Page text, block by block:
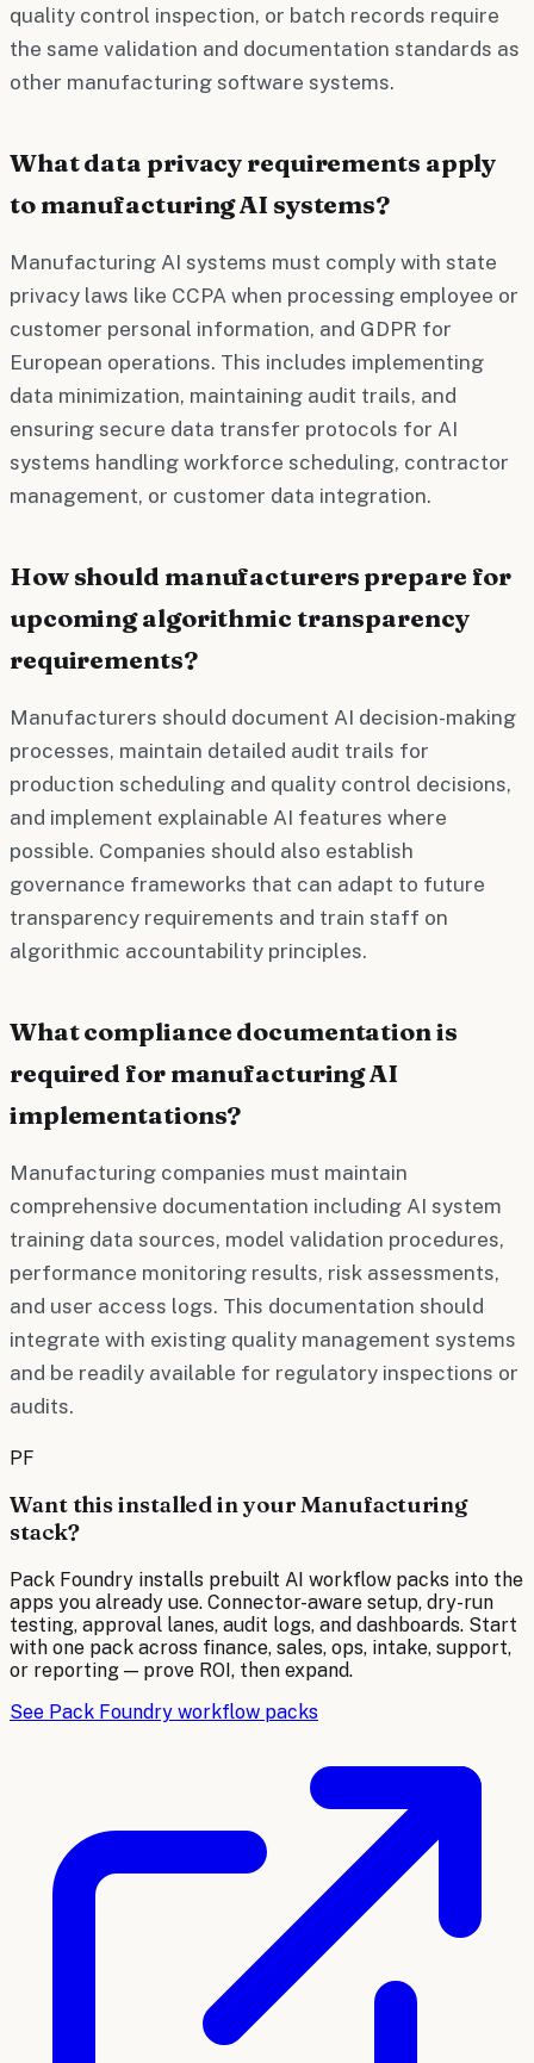
quality control inspection, or batch records require
the same validation and documentation standards as
other manufacturing software systems.
What data privacy requirements apply
to manufacturing AI systems?
Manufacturing AI systems must comply with state
privacy laws like CCPA when processing employee or
customer personal information, and GDPR for
European operations. This includes implementing
data minimization, maintaining audit trails, and
ensuring secure data transfer protocols for AI
systems handling workforce scheduling, contractor
management, or customer data integration.
How should manufacturers prepare for
upcoming algorithmic transparency
requirements?
Manufacturers should document AI decision-making
processes, maintain detailed audit trails for
production scheduling and quality control decisions,
and implement explainable AI features where
possible. Companies should also establish
governance frameworks that can adapt to future
transparency requirements and train staff on
algorithmic accountability principles.
What compliance documentation is
required for manufacturing AI
implementations?
Manufacturing companies must maintain
comprehensive documentation including AI system
training data sources, model validation procedures,
performance monitoring results, risk assessments,
and user access logs. This documentation should
integrate with existing quality management systems
and be readily available for regulatory inspections or
audits.
PF
Want this installed in yourManufacturing
stack?
Pack Foundry installs prebuilt AI workflow packs into the
apps you already use. Connector-aware setup, dry-run
testing, approval lanes, audit logs, and dashboards. Start
with one pack across finance, sales, ops, intake, support,
or reporting — prove ROI, then expand.
See Pack Foundry workflow packs